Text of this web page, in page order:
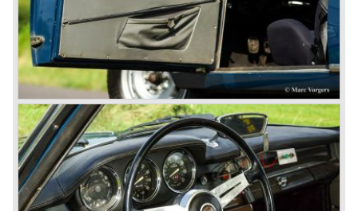
All Giulietta and Giulia models were characterized by their
unitary bodywork construction, their powerfull aluminum
alloy engines, double overhead camshafts and five speed
gearboxes (with floor shift!), excellent roadholding
capabilities and excellent body designs.
Alfa Romeo has the honour together with Mercedes Benz
to have the greatest racing and sportscar history which
continued over many decades. Regretfully it was that in
the 1980'ies not very much was left that symbolized that
great history. The cars coming out of the factory those
days (Alfetta series) were more or less dull (many
saloons), not very inspiring - except the Alfetta GTV,
quality was poor and no one at Alfa Romeo was thinking of
racing anymore for decades.